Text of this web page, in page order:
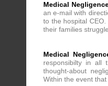
Medical
an e-mail with
to the hospital
their families struggle
Medical
responsibilty in all
thought-about
Within the event that